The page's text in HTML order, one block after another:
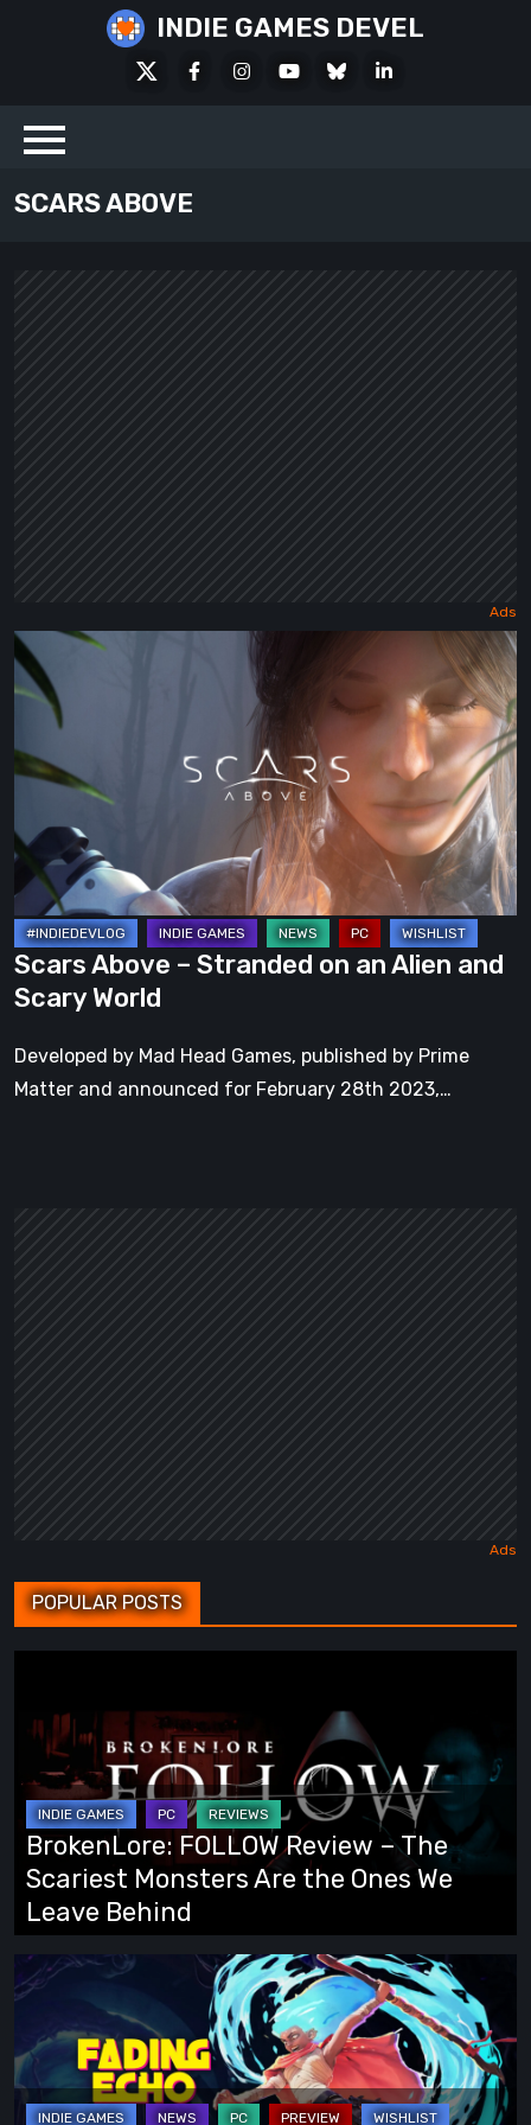
INDIE GAMES DEVEL
FacebookInstagramYoutubeBlueskyLinkedIn
SCARS ABOVE
Scars
Above
Stranded
on
Alien
and
Scary
World
Scars Above – Stranded on an Alien and
Scary World
Developed by Mad Head Games, published by Prime
Matter and announced for February 28th 2023,…
POPULAR POSTS
Review
The
Scariest
Monsters
Are
the
Ones
We
Leave
Behind
BrokenLore: FOLLOW Review – The
Scariest Monsters Are the Ones We
Leave Behind
Fading
Echo
Demo
Preview:
Finally,